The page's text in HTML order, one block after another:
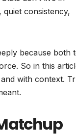
consistency,
because both
So in this
with context.